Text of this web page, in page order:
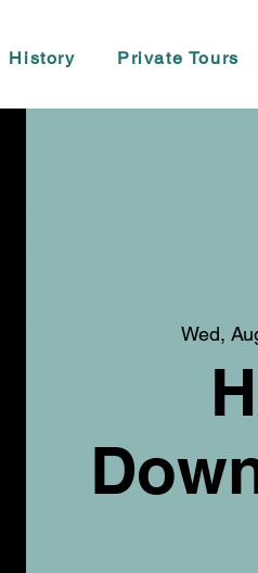
History Private Tours
Wed,